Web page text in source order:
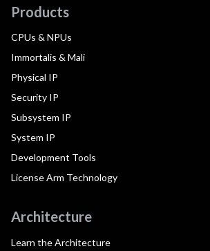
Products
CPUs & NPUs
Immortalis & Mali
Physical IP
Security IP
Subsystem IP
System IP
Development Tools
License Arm Technology
Architecture
Learn the Architecture